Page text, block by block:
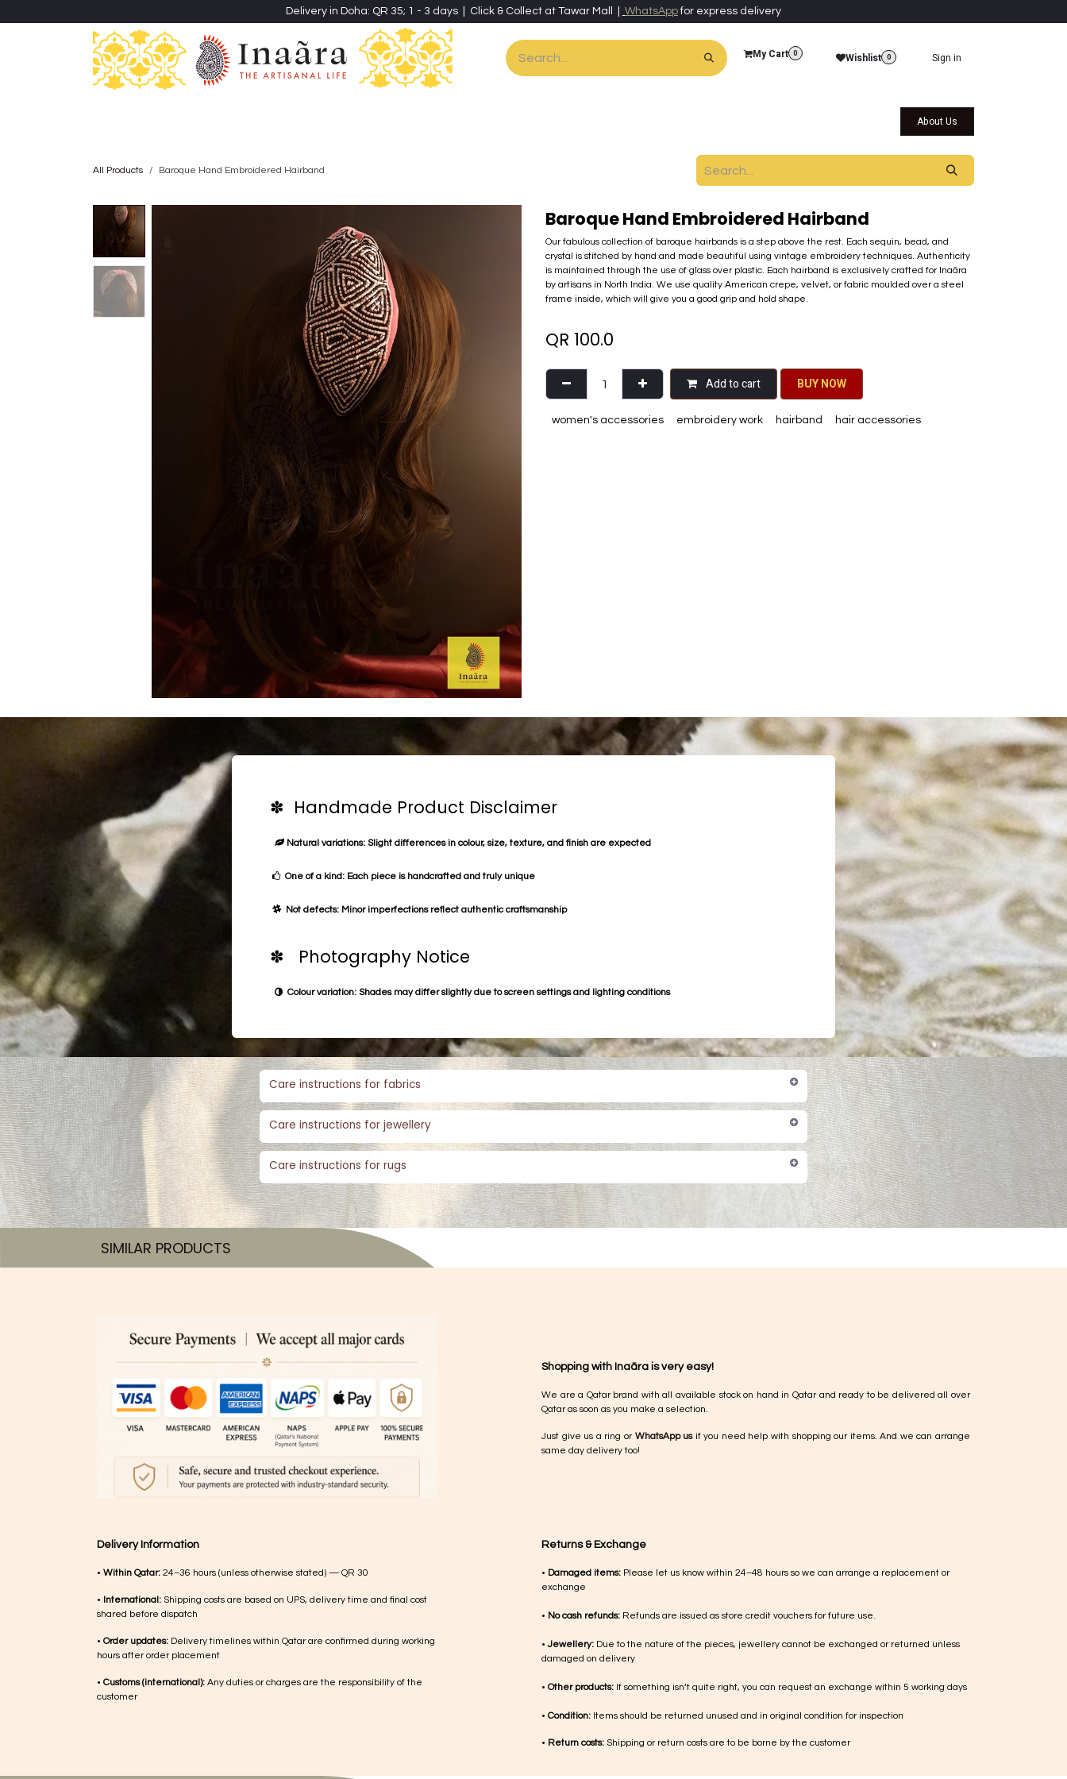
Delivery in Doha: QR 35; 1 - 3 days | Click & Collect at Tawar Mall | WhatsAppfor express delivery
My Cart 0 Wishlist 0 Sign in
About Us
All Products Baroque Hand Embroidered Hairband
Baroque Hand Embroidered Hairband
Our fabulous collection of baroque hairbands is a step above the rest. Each sequin, bead, and
crystal is stitched by hand and made beautiful using vintage embroidery techniques. Authenticity
is maintained through the use of glass over plastic. Each hairband is exclusively crafted for Inaãra
by artisans in North India. We use quality American crepe, velvet, or fabric moulded over a steel
frame inside, which will give you a good grip and hold shape.
QR 100.0
Add to cart BU​​Y NO​​​​​​W​​
women's accessories embroidery work hairband hair accessories
✽ Handmade Product Disclaimer
Natural variations: Slight differences in colour, size, texture, and finish are expected
One of a kind: Each piece is handcrafted and truly unique
Not defects: Minor imperfections reflect authentic craftsmanship
✽ Photography Notice
Colour variation: Shades may differ slightly due to screen settings and lighting conditions
Care instructions for fabrics
Care instructions for jewellery
Care instructions for rugs
SIMILAR PRODUCTS​
Shopping with Inaãra is very easy!
We are a Qatar brand with all available stock on hand in Qatar and ready to be delivered all over
Qatar as soon as you make a selection.
Just give us a ring or WhatsApp usif you need help with shopping our items. And we can arrange
same day delivery too!
Returns & Exchange
• Damaged items: Please let us know within 24–48 hours so we can arrange a replacement or
exchange
• No cash refunds: Refunds are issued as store credit vouchers for future use.
•Jewellery: Due to the nature of the pieces, jewellery cannot be exchanged or returned unless
damaged on delivery
• Other products: If something isn’t quite right, you can request an exchange within 5 working days
• Condition: Items should be returned unused and in original condition for inspection
• Return costs: Shipping or return costs are to be borne by the customer
Delivery Information
• Within Qatar: 24–36 hours (unless otherwise stated) — QR 30
• International: Shipping costs are based on UPS, delivery time and final cost
shared before dispatch
• Order updates: Delivery timelines within Qatar are confirmed during working
hours after order placement
• Customs (international): Any duties or charges are the responsibility of the
customer